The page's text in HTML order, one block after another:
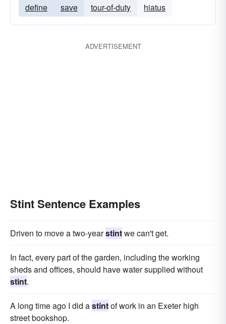
define save tour-of-duty hiatus
ADVERTISEMENT
Stint Sentence Examples
Driven to move a two-yearstintwe can't get.
In fact, every part of the garden, including the working
sheds and offices, should have water supplied without
stint.
A long time ago I did astintof work in an Exeter high
street bookshop.